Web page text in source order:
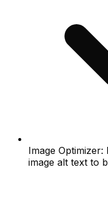
Image
image alt text to